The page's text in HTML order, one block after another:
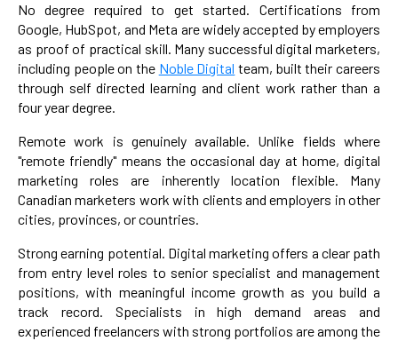
No degree required to get started. Certifications from
Google, HubSpot, and Meta are widely accepted by employers
as proof of practical skill. Many successful digital marketers,
including people on the Noble Digital team, built their careers
through self directed learning and client work rather than a
four year degree.
Remote work is genuinely available. Unlike fields where
"remote friendly" means the occasional day at home, digital
marketing roles are inherently location flexible. Many
Canadian marketers work with clients and employers in other
cities, provinces, or countries.
Strong earning potential. Digital marketing offers a clear path
from entry level roles to senior specialist and management
positions, with meaningful income growth as you build a
track record. Specialists in high demand areas and
experienced freelancers with strong portfolios are among the